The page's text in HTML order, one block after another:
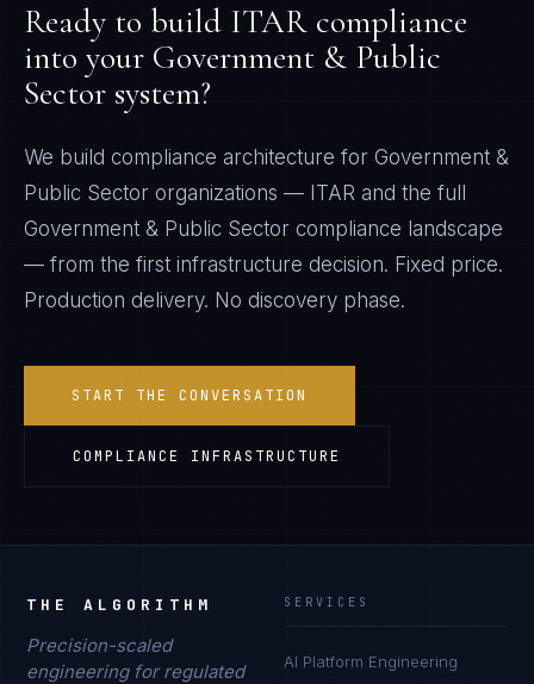
Ready to build ITAR compliance
into your Government & Public
Sector system?
We build compliance architecture for Government &
Public Sector organizations — ITAR and the full
Government & Public Sector compliance landscape
— from the first infrastructure decision. Fixed price.
Production delivery. No discovery phase.
START THE CONVERSATION
COMPLIANCE INFRASTRUCTURE
THE ALGORITHM
Precision-scaled
engineering for regulated
SERVICES
AI Platform Engineering